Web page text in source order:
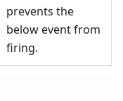
prevents the
below event from
firing.